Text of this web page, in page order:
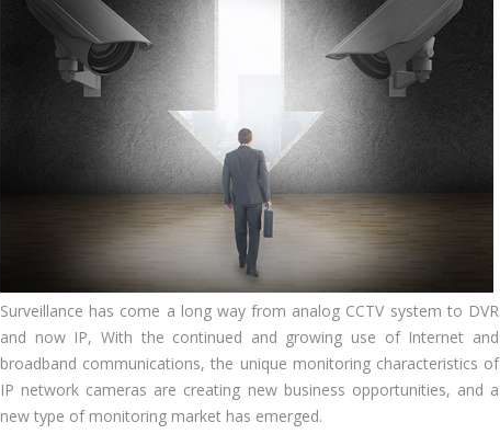
Surveillance has come a long way from analog CCTV system to DVR
and now IP, With the continued and growing use of Internet and
broadband communications, the unique monitoring characteristics of
IP network cameras are creating new business opportunities, and a
new type of monitoring market has emerged.